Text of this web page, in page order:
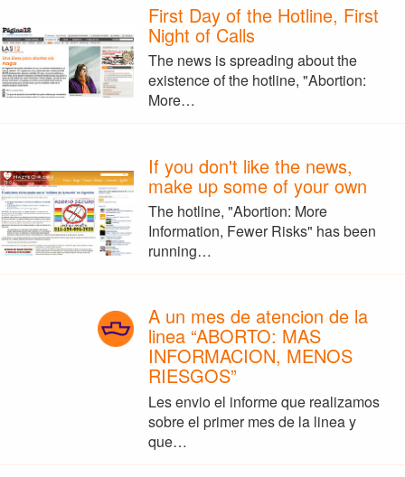
First Day of the Hotline, First
Night of Calls
The news is spreading about the
existence of the hotline, "Abortion:
More…
If you don't like the news,
make up some of your own
The hotline, "Abortion: More
Information, Fewer Risks" has been
running…
A un mes de atencion de la
linea “ABORTO: MAS
INFORMACION, MENOS
RIESGOS”
Les envio el informe que realizamos
sobre el primer mes de la linea y
que…